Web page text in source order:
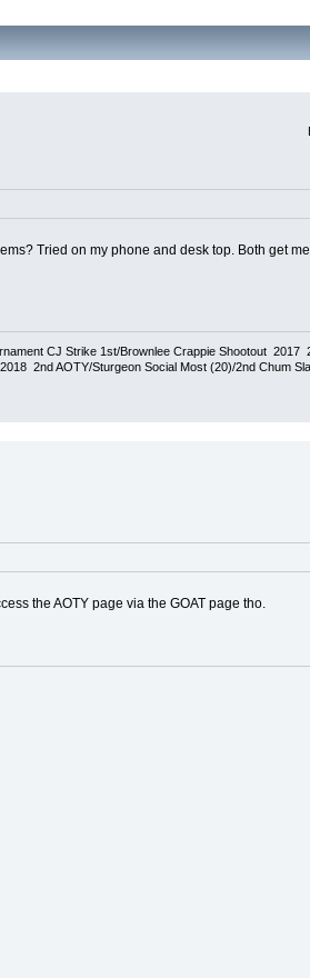
Tried on my phone and desk top. Both get
CJ Strike 1st/Brownlee Crappie Shootout 2017
2nd AOTY/Sturgeon Social Most (20)/2nd Chum
the AOTY page via the GOAT page tho.